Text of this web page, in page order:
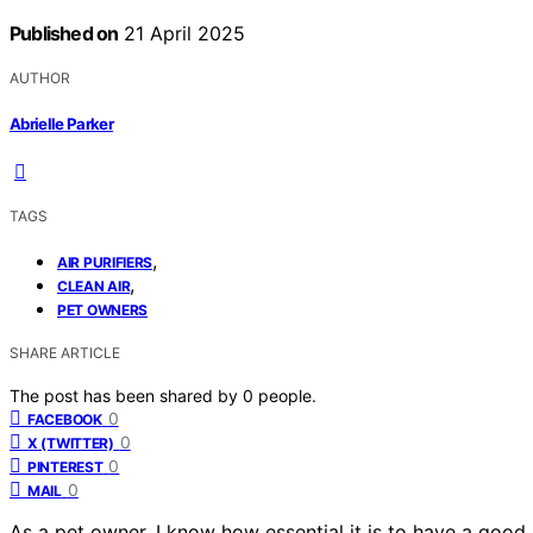
Published on 21 April 2025
AUTHOR
Abrielle Parker
TAGS
AIR PURIFIERS,
CLEAN AIR,
PET OWNERS
SHARE ARTICLE
The post has been shared by 0 people.
FACEBOOK 0
X (TWITTER) 0
PINTEREST 0
MAIL 0